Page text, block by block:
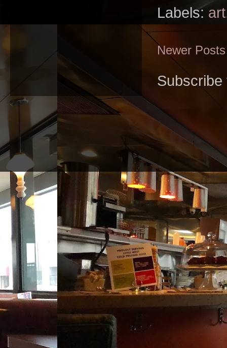
Labels: art
Newer Posts